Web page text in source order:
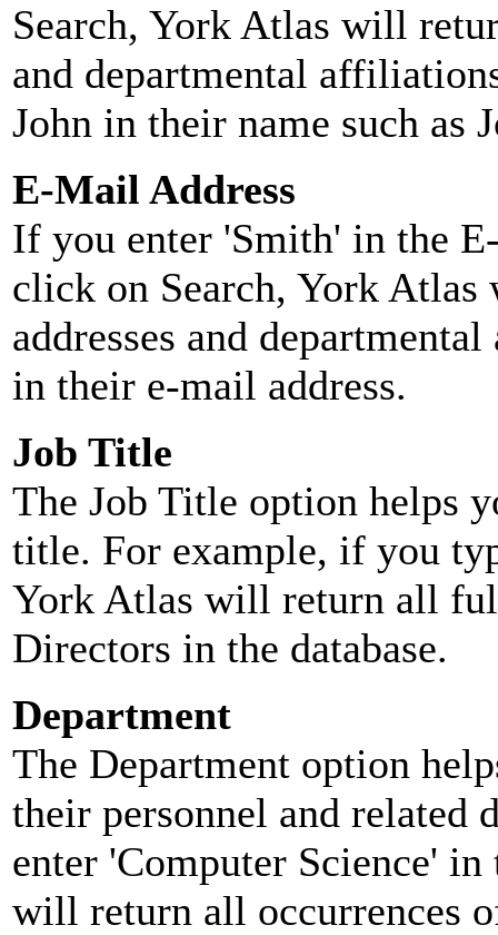
Search, York Atlas will
and departmental
John in their name such as
E-Mail Address
If you enter 'Smith' in the
click on Search, York
addresses and
in their e-mail address.
Job Title
The Job Title option helps
title. For example, if you
York Atlas will return all
Directors in the database.
Department
The Department option
their personnel and related
enter 'Computer Science'
will return all occurrences